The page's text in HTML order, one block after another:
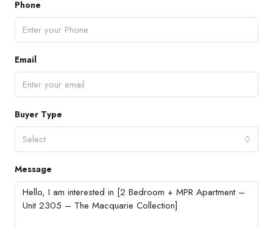
Phone
Email
Buyer Type
Select
Message